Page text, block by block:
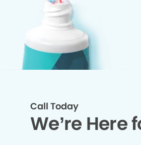
Call Today
We’re Here